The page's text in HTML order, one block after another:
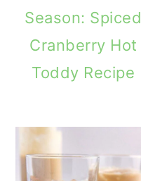
Season: Spiced
Cranberry Hot
Toddy Recipe